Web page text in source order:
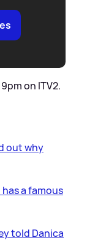
on ITV2.
out why
a famous
told Danica